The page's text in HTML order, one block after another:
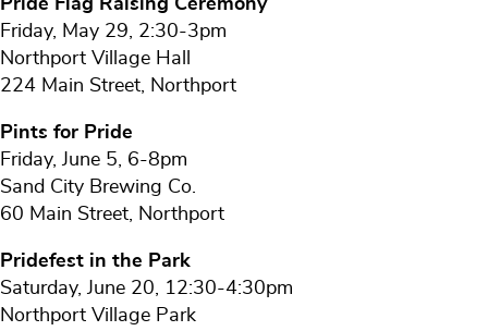
Friday, May 29, 2:30-3pm
Northport Village Hall
224 Main Street, Northport
Pints for Pride
Friday, June 5, 6-8pm
Sand City Brewing Co.
60 Main Street, Northport
Pridefest in the Park
Saturday, June 20, 12:30-4:30pm
Northport Village Park